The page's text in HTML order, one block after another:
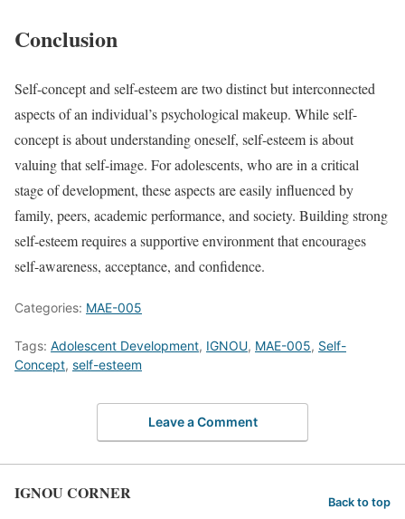
Conclusion
Self-concept and self-esteem are two distinct but interconnected
aspects of an individual’s psychological makeup. While self-
concept is about understanding oneself, self-esteem is about
valuing that self-image. For adolescents, who are in a critical
stage of development, these aspects are easily influenced by
family, peers, academic performance, and society. Building strong
self-esteem requires a supportive environment that encourages
self-awareness, acceptance, and confidence.
Categories: MAE-005
Tags: Adolescent Development, IGNOU, MAE-005, Self-
Concept, self-esteem
Leave a Comment
IGNOU CORNER Back to top